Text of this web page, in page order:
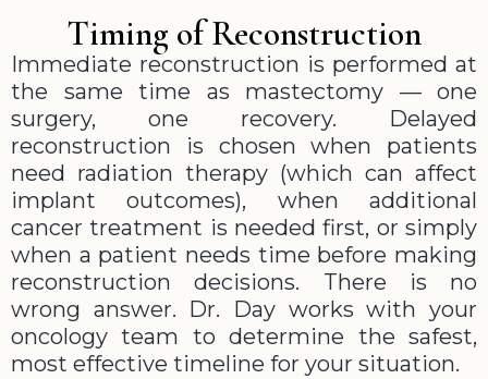
Timing of Reconstruction
Immediate reconstruction is performed at
the same time as mastectomy — one
surgery, one recovery. Delayed
reconstruction is chosen when patients
need radiation therapy (which can affect
implant outcomes), when additional
cancer treatment is needed first, or simply
when a patient needs time before making
reconstruction decisions. There is no
wrong answer. Dr. Day works with your
oncology team to determine the safest,
most effective timeline for your situation.